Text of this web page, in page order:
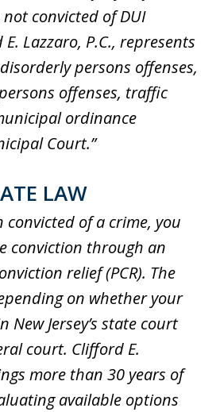
convicted of DUI
Lazzaro, P.C., represents
persons offenses,
offenses, traffic
ordinance
Court.”
LAW
convicted of a crime, you
conviction through an
relief (PCR). The
on whether your
New Jersey’s state court
court. Clifford E.
more than 30 years of
available options